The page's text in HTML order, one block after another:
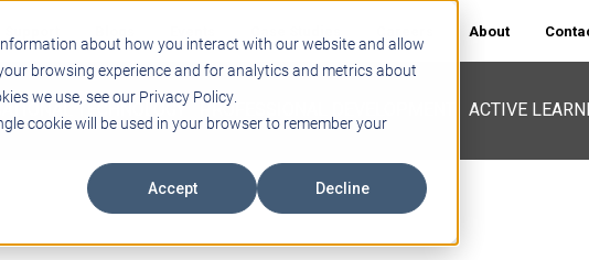
about how you interact with our website and allow
browsing experience and for analytics and metrics about
we use, see our Privacy Policy.
cookie will be used in your browser to remember your
Accept Decline
About
TECHNOLOGY PROFESSIONAL DEVELOPMENT ACTIVE